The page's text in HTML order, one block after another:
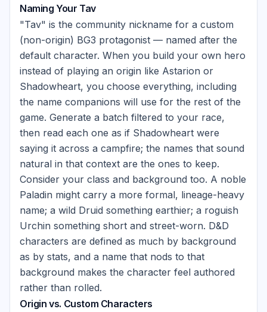
Naming Your Tav
"Tav" is the community nickname for a custom
(non-origin) BG3 protagonist — named after the
default character. When you build your own hero
instead of playing an origin like Astarion or
Shadowheart, you choose everything, including
the name companions will use for the rest of the
game. Generate a batch filtered to your race,
then read each one as if Shadowheart were
saying it across a campfire; the names that sound
natural in that context are the ones to keep.
Consider your class and background too. A noble
Paladin might carry a more formal, lineage-heavy
name; a wild Druid something earthier; a roguish
Urchin something short and street-worn. D&D
characters are defined as much by background
as by stats, and a name that nods to that
background makes the character feel authored
rather than rolled.
Origin vs. Custom Characters